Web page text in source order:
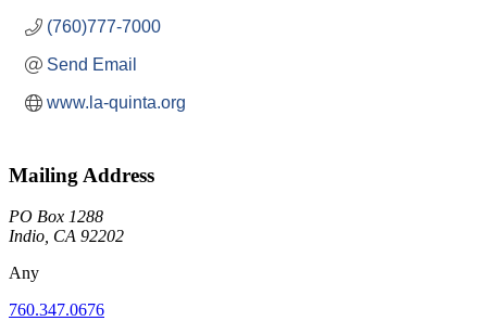
(760)777-7000
Send Email
www.la-quinta.org
Mailing Address
PO Box 1288
Indio, CA 92202
Any
760.347.0676